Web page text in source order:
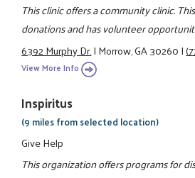
This clinic offers a community clinic.
donations and has volunteer
6392 Murphy Dr.|Morrow, GA 30260|
View More Info
Inspiritus
(9 miles from selected location)
Give Help
This organization offers programs for